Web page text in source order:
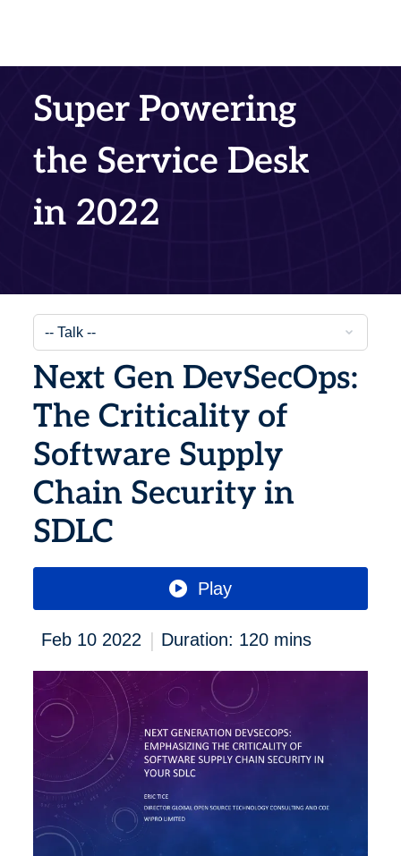
Super Powering
the Service Desk
in 2022
Next Gen DevSecOps:
The Criticality of
Software Supply
Chain Security in
SDLC
Play
Feb 10 2022 | Duration: 120 mins